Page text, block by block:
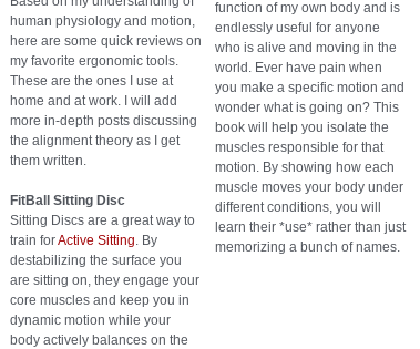
human physiology and motion,
here are some quick reviews on
my favorite ergonomic tools.
These are the ones I use at
home and at work. I will add
more in-depth posts discussing
the alignment theory as I get
them written.
FitBall Sitting Disc
Sitting Discs are a great way to
train forActive Sitting . By
destabilizing the surface you
are sitting on, they engage your
core muscles and keep you in
dynamic motion while your
body actively balances on the
function of my own body and is
endlessly useful for anyone
who is alive and moving in the
world. Ever have pain when
you make a specific motion and
wonder what is going on? This
book will help you isolate the
muscles responsible for that
motion. By showing how each
muscle moves your body under
different conditions, you will
learn their *use* rather than just
memorizing a bunch of names.